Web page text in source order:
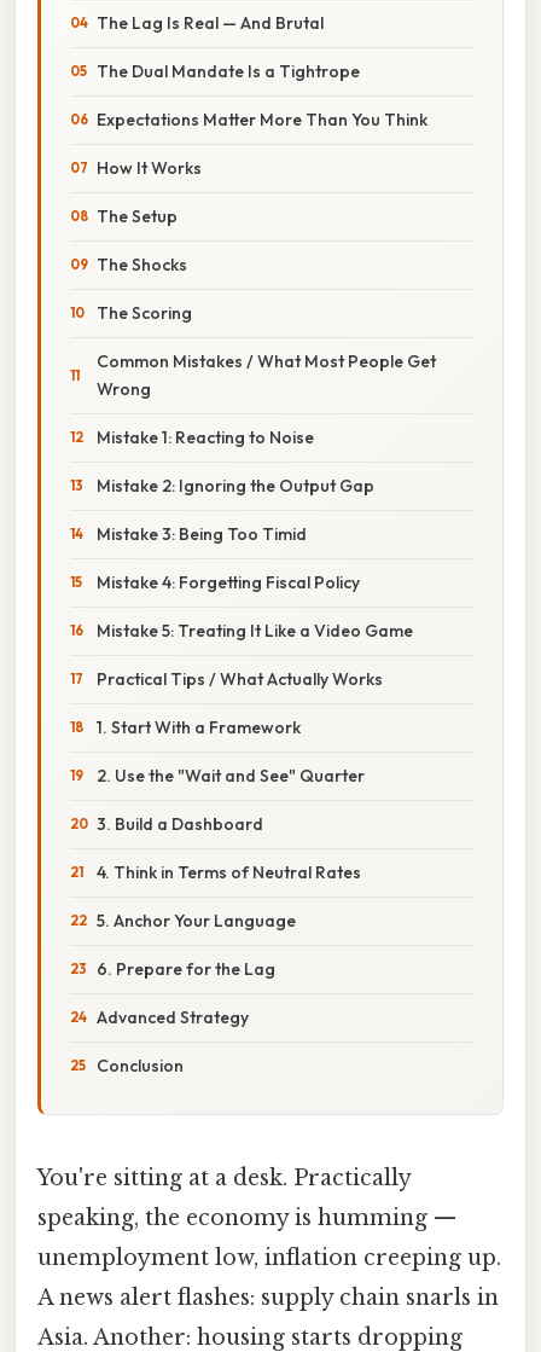
The Lag Is Real — And Brutal
The Dual Mandate Is a Tightrope
Expectations Matter More Than You Think
How It Works
The Setup
The Shocks
The Scoring
Common Mistakes / What Most People Get
Wrong
Mistake 1: Reacting to Noise
Mistake 2: Ignoring the Output Gap
Mistake 3: Being Too Timid
Mistake 4: Forgetting Fiscal Policy
Mistake 5: Treating It Like a Video Game
Practical Tips / What Actually Works
1. Start With a Framework
2. Use the "Wait and See" Quarter
3. Build a Dashboard
4. Think in Terms of Neutral Rates
5. Anchor Your Language
6. Prepare for the Lag
Advanced Strategy
Conclusion
You're sitting at a desk. Practically
speaking, the economy is humming —
unemployment low, inflation creeping up.
A news alert flashes: supply chain snarls in
Asia. Another: housing starts dropping